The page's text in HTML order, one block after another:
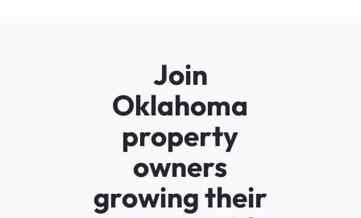
Join
Oklahoma
property
owners
growing their